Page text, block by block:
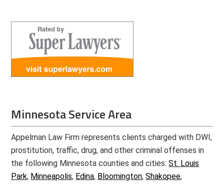
Minnesota Service Area
Appelman Law Firm represents clients charged with DWI,
prostitution, traffic, drug, and other criminal offenses in
the following Minnesota counties and cities:St. Louis
Park, Minneapolis, Edina, Bloomington,Shakopee,